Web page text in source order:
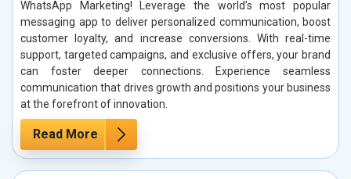
WhatsApp Marketing! Leverage the world’s most popular
messaging app to deliver personalized communication, boost
customer loyalty, and increase conversions. With real-time
support, targeted campaigns, and exclusive offers, your brand
can foster deeper connections. Experience seamless
communication that drives growth and positions your business
at the forefront of innovation.
Read More